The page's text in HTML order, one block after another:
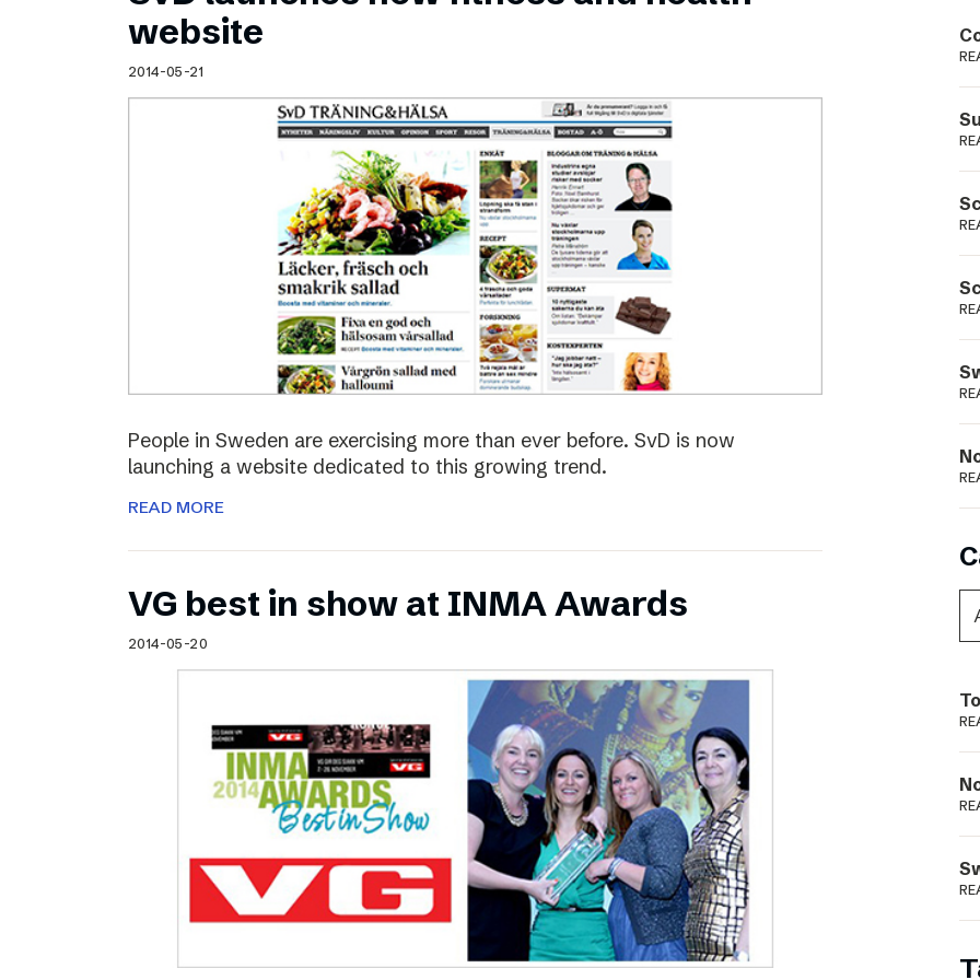
Schibsted’s visual design
Content style guide
Podme
website
2014-05-21
People in Sweden are exercising more than ever before. SvD is now
launching a website dedicated to this growing trend.
READ MORE
VG best in show at INMA Awards
2014-05-20